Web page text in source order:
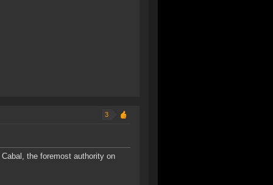
3
the foremost authority on